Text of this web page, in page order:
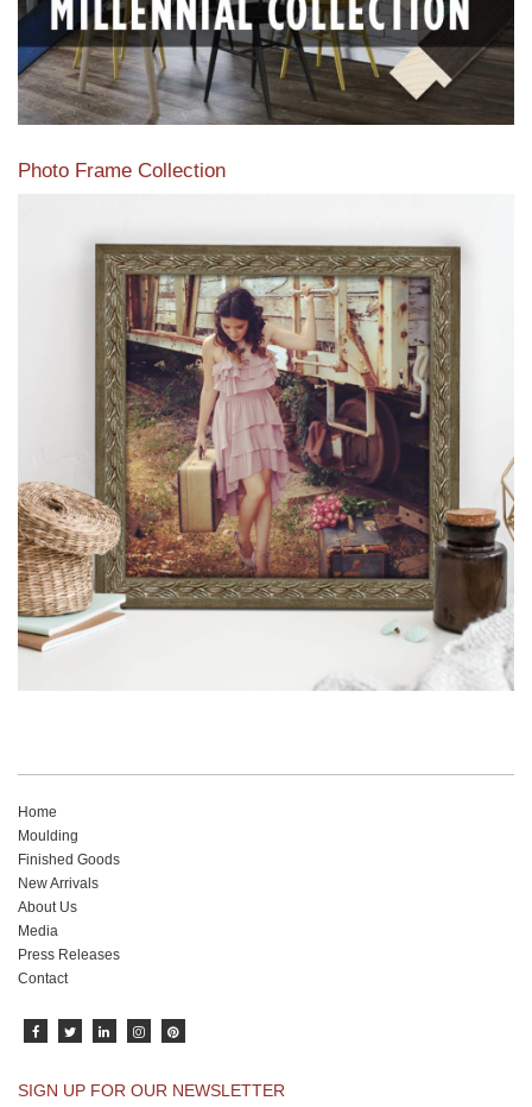
Photo Frame Collection
View our newest photo frames available from our various
collections of moulding styles.
Read More
Home
Moulding
Finished Goods
New Arrivals
About Us
Media
Press Releases
Contact
SIGN UP FOR OUR NEWSLETTER